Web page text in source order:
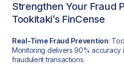
Strengthen Your Fraud
Tookitaki’s FinCense
Real-Time Fraud Prevention:
Monitoring delivers 90% accuracy
fraudulent transactions.